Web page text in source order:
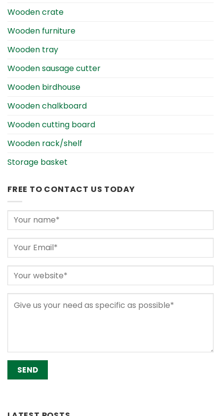
Wooden crate
Wooden furniture
Wooden tray
Wooden sausage cutter
Wooden birdhouse
Wooden chalkboard
Wooden cutting board
Wooden rack/shelf
Storage basket
FREE TO CONTACT US TODAY